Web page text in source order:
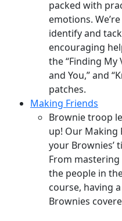
packed with
emotions.
identify and
encouraging
the “Finding My
and You,” and
patches.
Making Friends
Brownie troop
up! Our Making
your Brownies’
From
the people in
course, having
Brownies